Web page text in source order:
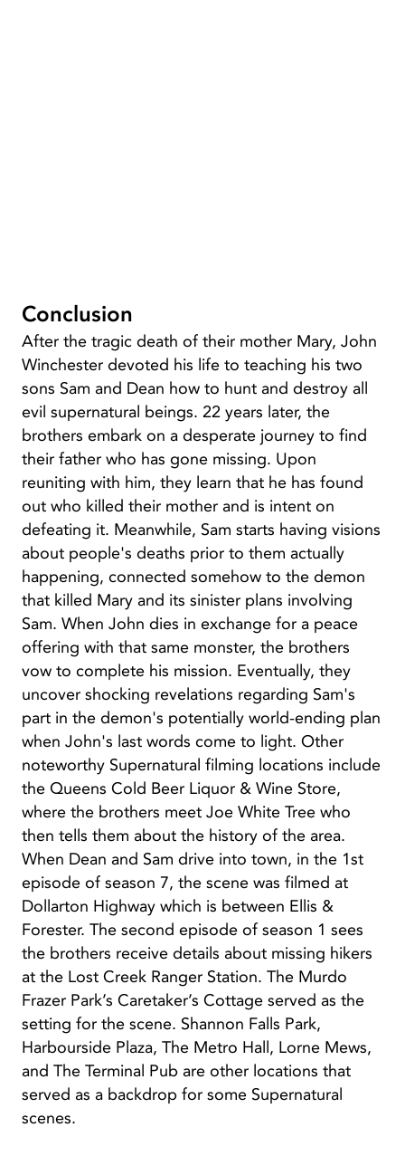
Conclusion
After the tragic death of their mother Mary, John
Winchester devoted his life to teaching his two
sons Sam and Dean how to hunt and destroy all
evil supernatural beings. 22 years later, the
brothers embark on a desperate journey to find
their father who has gone missing. Upon
reuniting with him, they learn that he has found
out who killed their mother and is intent on
defeating it. Meanwhile, Sam starts having visions
about people's deaths prior to them actually
happening, connected somehow to the demon
that killed Mary and its sinister plans involving
Sam. When John dies in exchange for a peace
offering with that same monster, the brothers
vow to complete his mission. Eventually, they
uncover shocking revelations regarding Sam's
part in the demon's potentially world-ending plan
when John's last words come to light. Other
noteworthy Supernatural filming locations include
the Queens Cold Beer Liquor & Wine Store,
where the brothers meet Joe White Tree who
then tells them about the history of the area.
When Dean and Sam drive into town, in the 1st
episode of season 7, the scene was filmed at
Dollarton Highway which is between Ellis &
Forester. The second episode of season 1 sees
the brothers receive details about missing hikers
at the Lost Creek Ranger Station. The Murdo
Frazer Park’s Caretaker’s Cottage served as the
setting for the scene. Shannon Falls Park,
Harbourside Plaza, The Metro Hall, Lorne Mews,
and The Terminal Pub are other locations that
served as a backdrop for some Supernatural
scenes.